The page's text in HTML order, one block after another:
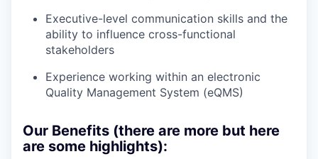
Executive-level communication skills and the
ability to influence cross-functional
stakeholders
Experience working within an electronic
Quality Management System (eQMS)
Our Benefits (there are more but here
are some highlights):